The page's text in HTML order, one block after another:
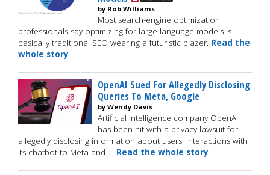
by Rob Williams
Most search-engine optimization
professionals say optimizing for large language models is
basically traditional SEO wearing a futuristic blazer. Read the
whole story
OpenAI Sued For Allegedly Disclosing
Queries To Meta, Google
by Wendy Davis
Artificial intelligence company OpenAI
has been hit with a privacy lawsuit for
allegedly disclosing information about users' interactions with
its chatbot to Meta and … Read the whole story